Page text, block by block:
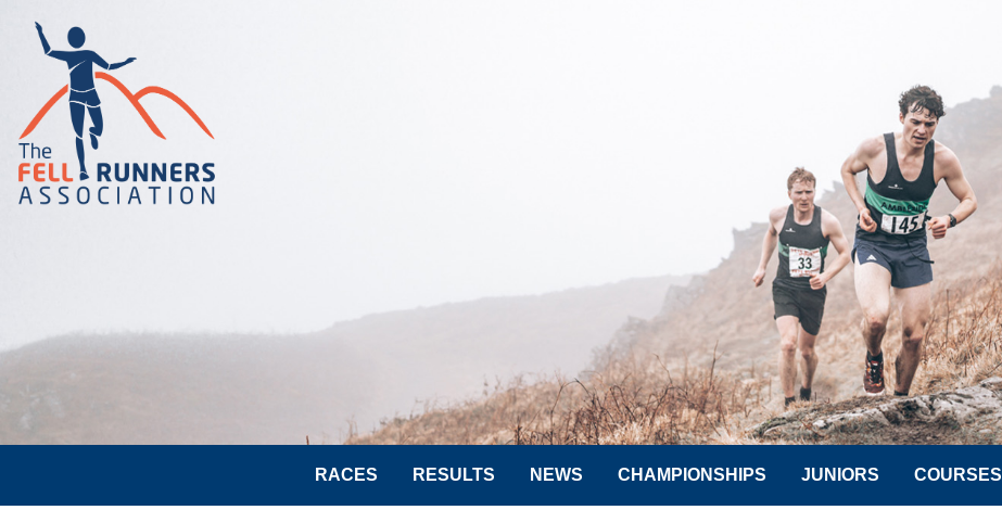
RACES RESULTS NEWS CHAMPIONSHIPS JUNIORS COURSES